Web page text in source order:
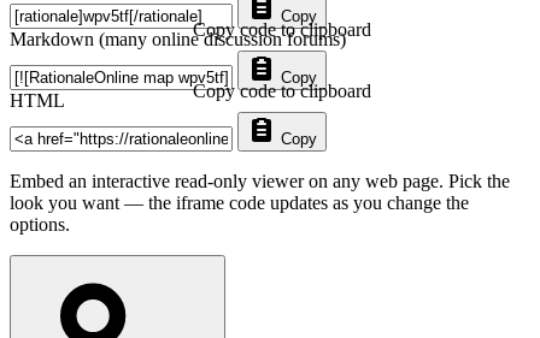
Copy
Markdown (many online discussion forums)
Copy
Copy code to clipboard
HTML
Copy
Copy code to clipboard
Embed an interactive read-only viewer on any web page. Pick the
look you want — the iframe code updates as you change the
options.